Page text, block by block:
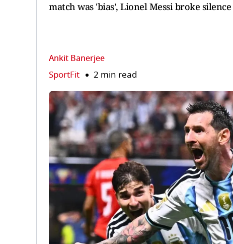
match was 'bias', Lionel Messi broke
Ankit Banerjee
SportFit 2 min read